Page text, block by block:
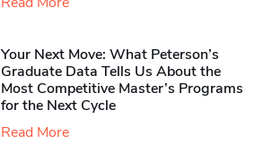
Your Next Move: What Peterson’s
Graduate Data Tells Us About the
Most Competitive Master’s Programs
for the Next Cycle
Read More